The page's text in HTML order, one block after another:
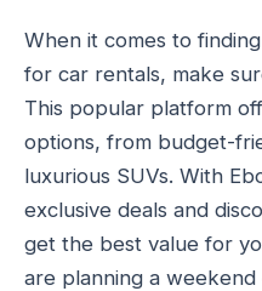
When it comes to
for car rentals, make
This popular platform
options, from budget-
luxurious SUVs. With
exclusive deals and
get the best value for
are planning a